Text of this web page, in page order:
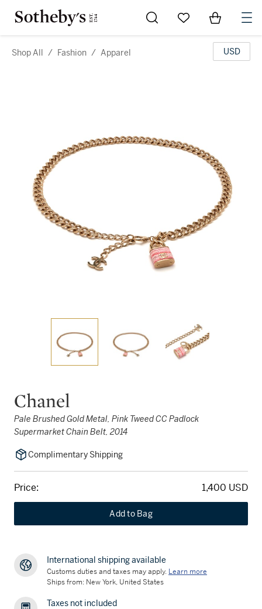
Go to My Favorites
Items in
Shop All / Fashion / Apparel USD
Chanel
Pale Brushed Gold Metal, Pink Tweed CC Padlock
Supermarket Chain Belt, 2014
Complimentary Shipping
Price: 1,400 USD
Add to Bag
International shipping available
Customs duties and taxes may apply. Learn more
Ships from: New York, United States
Taxes not included